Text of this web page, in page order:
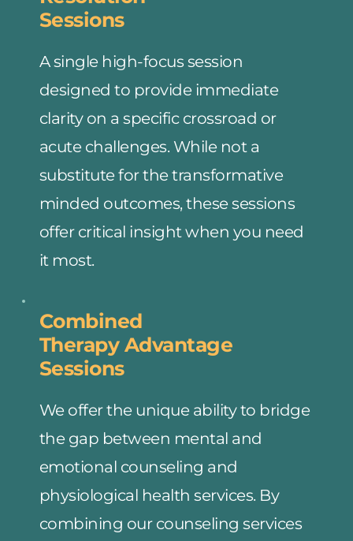
Sessions
A single high-focus session
designed to provide immediate
clarity on a specific crossroad or
acute challenges. While not a
substitute for the transformative
minded outcomes, these sessions
offer critical insight when you need
it most.
Combined
Therapy Advantage
Sessions
We offer the unique ability to bridge
the gap between mental and
emotional counseling and
physiological health services. By
combining our counseling services